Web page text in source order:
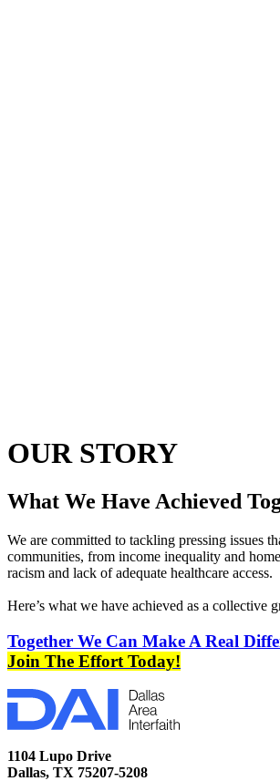
OUR STORY
What We Have Achieved
We are committed to tackling pressing issues
communities, from income inequality and
racism and lack of adequate healthcare access.
Here’s what we have achieved as a collective
Together We Can Make A Real
Join The Effort Today!
1104 Lupo Drive
Dallas, TX 75207-5208